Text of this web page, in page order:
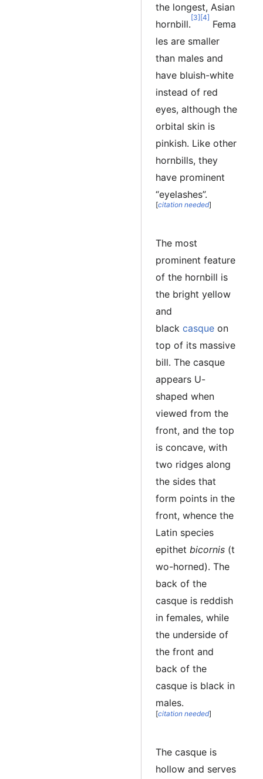
the longest, Asian
hornbill.
[3][4]
Fema
les are smaller
than males and
have bluish-white
instead of red
eyes, although the
orbital skin is
pinkish. Like other
hornbills, they
have prominent
“eyelashes”.
[citation needed]
The most
prominent feature
of the hornbill is
the bright yellow
and
black casque on
top of its massive
bill. The casque
appears U-
shaped when
viewed from the
front, and the top
is concave, with
two ridges along
the sides that
form points in the
front, whence the
Latin species
epithet bicornis (t
wo-horned). The
back of the
casque is reddish
in females, while
the underside of
the front and
back of the
casque is black in
males.
[citation needed]
The casque is
hollow and serves